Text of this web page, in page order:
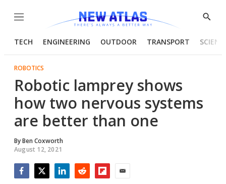
Menu
Show
TECH ENGINEERING OUTDOOR TRANSPORT
ROBOTICS
Robotic lamprey shows
how two nervous systems
are better than one
ByBen Coxworth
August 12, 2021